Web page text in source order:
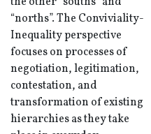
“norths”. The Conviviality-
Inequality perspective
focuses on processes of
negotiation, legitimation,
contestation, and
transformation of existing
hierarchies as they take